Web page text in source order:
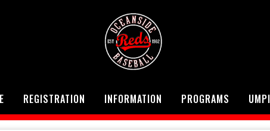
REGISTRATION INFORMATION PROGRAMS